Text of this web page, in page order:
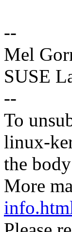
--
Mel
SUSE
--
To
linux-
the
More